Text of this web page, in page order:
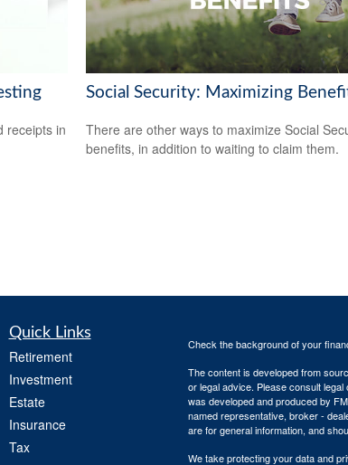
receipts in
Social Security: Maximizing
There are other ways to maximize Social
benefits, in addition to waiting to claim them.
Quick Links
Retirement
Investment
Estate
Insurance
Tax
Check the background of your
The content is developed from
or legal advice. Please consult
was developed and produced by
named representative, broker -
are for general information, and
We take protecting your data and